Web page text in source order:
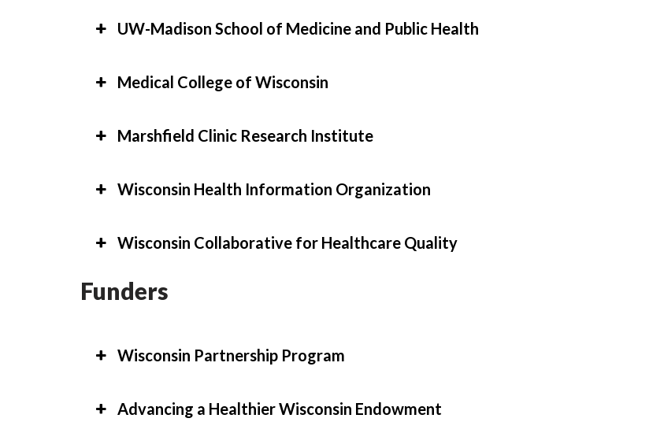
UW-Madison School of Medicine and Public Health
Medical College of Wisconsin
Marshfield Clinic Research Institute
Wisconsin Health Information Organization
Wisconsin Collaborative for Healthcare Quality
Funders
Wisconsin Partnership Program
Advancing a Healthier Wisconsin Endowment